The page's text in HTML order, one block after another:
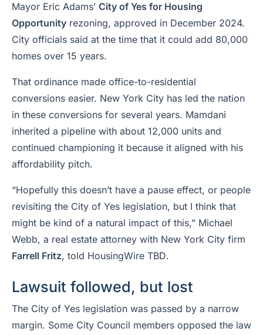
Mayor Eric Adams’ City of Yes for Housing
Opportunity rezoning, approved in December 2024.
City officials said at the time that it could add 80,000
homes over 15 years.
That ordinance made office-to-residential
conversions easier. New York City has led the nation
in these conversions for several years. Mamdani
inherited a pipeline with about 12,000 units and
continued championing it because it aligned with his
affordability pitch.
“Hopefully this doesn’t have a pause effect, or people
revisiting the City of Yes legislation, but I think that
might be kind of a natural impact of this,” Michael
Webb, a real estate attorney with New York City firm
Farrell Fritz, told HousingWire TBD.
Lawsuit followed, but lost
The City of Yes legislation was passed by a narrow
margin. Some City Council members opposed the law